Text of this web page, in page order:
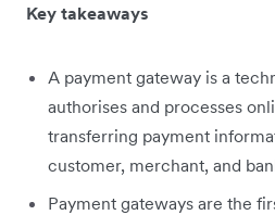
Key takeaways
A payment gateway is a
authorises and processes
transferring payment
customer, merchant, and
Payment gateways are the